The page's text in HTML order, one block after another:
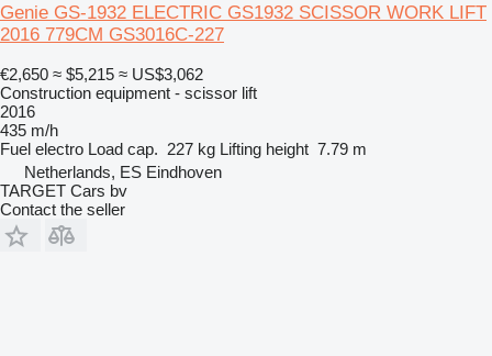
Genie GS-1932 ELECTRIC GS1932 SCISSOR WORK LIFT
2016 779CM GS3016C-227
€2,650 ≈ $5,215 ≈ US$3,062
Construction equipment - scissor lift
2016
435 m/h
Fuel electro Load cap. 227 kg Lifting height 7.79 m
Netherlands, ES Eindhoven
TARGET Cars bv
Contact the seller